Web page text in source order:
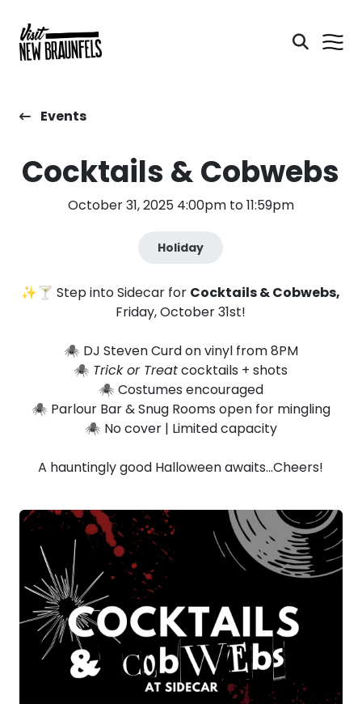
Events
Cocktails & Cobwebs
October 31, 2025 4:00pm to 11:59pm
Holiday
✨🍸 Step into Sidecar for Cocktails & Cobwebs,
Friday, October 31st!
🕷️ DJ Steven Curd on vinyl from 8PM
🕷️ Trick or Treatcocktails + shots
🕷️ Costumes encouraged
🕷️ Parlour Bar & Snug Rooms open for mingling
🕷️ No cover | Limited capacity
A hauntingly good Halloween awaits…Cheers!